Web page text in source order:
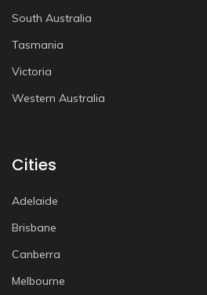
South Australia
Tasmania
Victoria
Western Australia
Cities
Adelaide
Brisbane
Canberra
Melbourne